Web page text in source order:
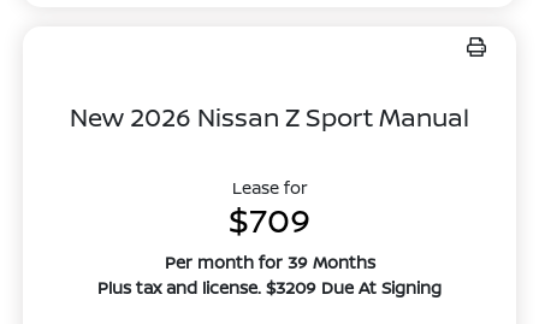
New 2026 Nissan Z Sport Manual
Lease for
$709
Per month for 39 Months
Plus tax and license. $3209 Due At Signing